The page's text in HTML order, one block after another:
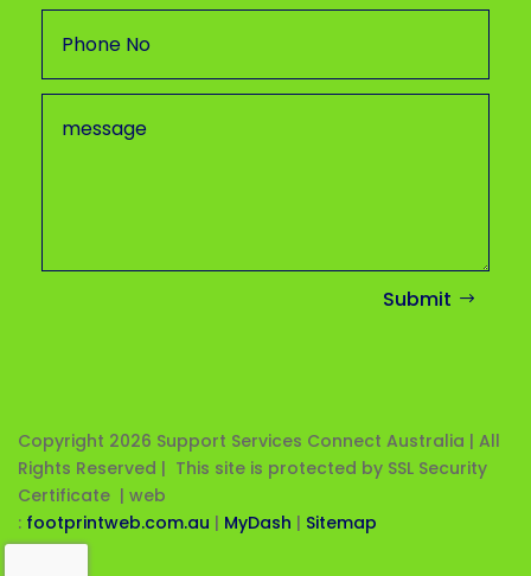
Submit
Copyright 2026 Support Services Connect Australia | All
Rights Reserved | This site is protected by SSL Security
Certificate | web
: footprintweb.com.au | MyDash | Sitemap